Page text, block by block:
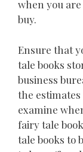
when you
buy.
Ensure that
tale books
business
the
examine
fairy tale
tale books to